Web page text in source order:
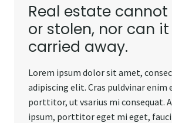
Real estate
or stolen, nor can
carried away.
Lorem ipsum dolor sit amet,
adipiscing elit. Cras puldvinar enim
porttitor, ut vsarius mi consequat.
ipsum, porttitor eget mi eget,